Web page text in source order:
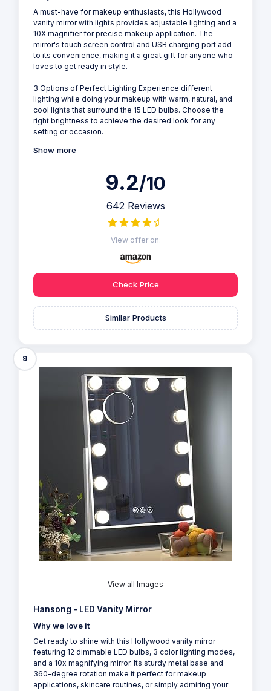
A must-have for makeup enthusiasts, this Hollywood
vanity mirror with lights provides adjustable lighting and a
10X magnifier for precise makeup application. The
mirror's touch screen control and USB charging port add
to its convenience, making it a great gift for anyone who
loves to get ready in style.
3 Options of Perfect Lighting Experience different
lighting while doing your makeup with warm, natural, and
cool lights that surround the 15 LED bulbs. Choose the
right brightness to achieve the desired look for any
setting or occasion.
Show more
9.2/10
642 Reviews
View offer on:
Check Price
Similar Products
9
View all Images
Hansong - LED Vanity Mirror
Why we love it
Get ready to shine with this Hollywood vanity mirror
featuring 12 dimmable LED bulbs, 3 color lighting modes,
and a 10x magnifying mirror. Its sturdy metal base and
360-degree rotation make it perfect for makeup
applications, skincare routines, or simply admiring your